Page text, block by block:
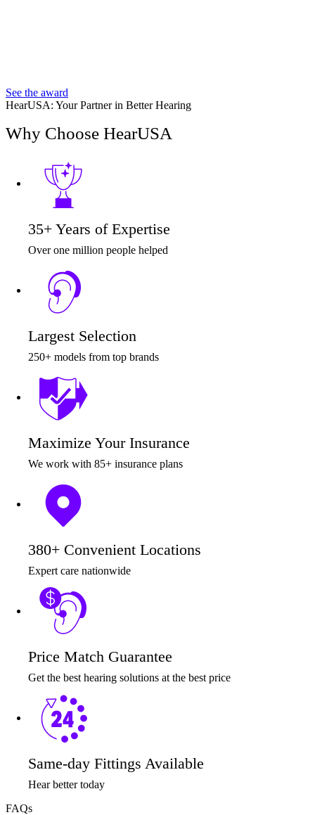
See the award
HearUSA: Your Partner in Better Hearing
Why Choose HearUSA
35+ Years of Expertise
Over one million people helped
Largest Selection
250+ models from top brands
Maximize Your Insurance
We work with 85+ insurance plans
380+ Convenient Locations
Expert care nationwide
Price Match Guarantee
Get the best hearing solutions at the best price
Same-day Fittings Available
Hear better today
FAQs